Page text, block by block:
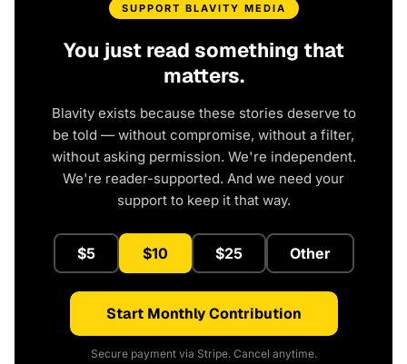
SUPPORT BLAVITY MEDIA
You just read something that
matters.
Blavity exists because these stories deserve to
be told — without compromise, without a filter,
without asking permission. We're independent.
We're reader-supported. And we need your
support to keep it that way.
$5 $10 $25 Other
Start Monthly Contribution
Secure payment via Stripe. Cancel anytime.